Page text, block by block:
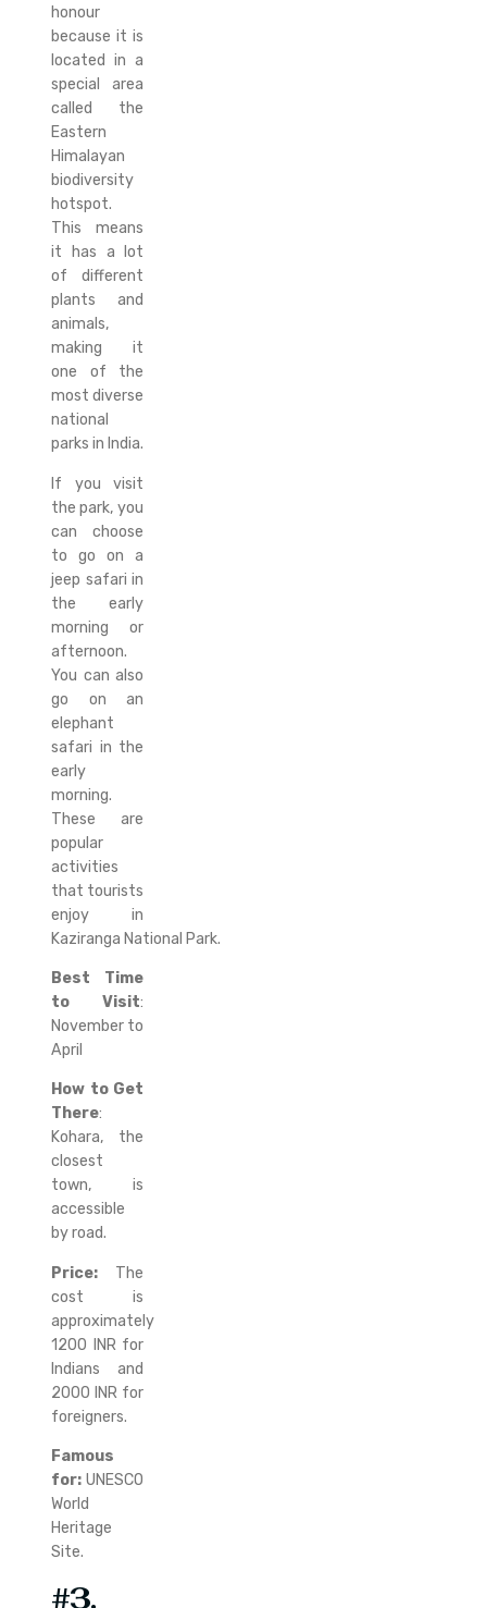
honour
because it is
located in a
special area
called the
Eastern
Himalayan
biodiversity
hotspot.
This means
it has a lot
of different
plants and
animals,
making it
one of the
most diverse
national
parks in India.
If you visit
the park, you
can choose
to go on a
jeep safari in
the early
morning or
afternoon.
You can also
go on an
elephant
safari in the
early
morning.
These are
popular
activities
that tourists
enjoy in
Kaziranga National Park.
Best Time
to Visit:
November to
April
How to Get
There:
Kohara, the
closest
town, is
accessible
by road.
Price: The
cost is
approximately
1200 INR for
Indians and
2000 INR for
foreigners.
Famous
for:UNESCO
World
Heritage
Site.
#3.